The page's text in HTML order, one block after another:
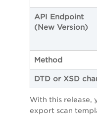
API Endpoint
(New Version)
Method
DTD or XSD
With this release,
export scan